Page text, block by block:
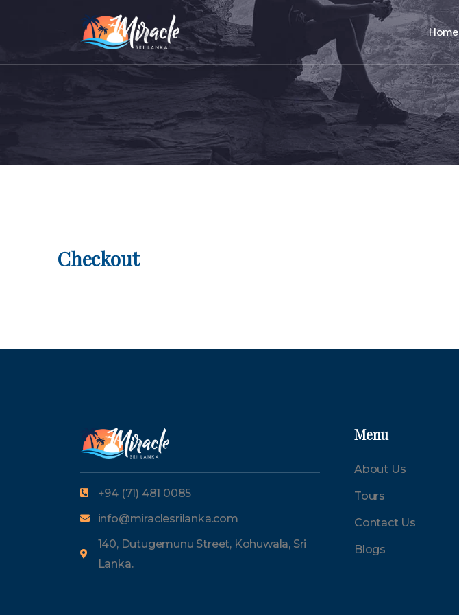
Home
Checkout
+94 (71) 481 0085
info@miraclesrilanka.com
140, Dutugemunu Street, Kohuwala, Sri
Lanka.
Menu
About Us
Tours
Contact Us
Blogs